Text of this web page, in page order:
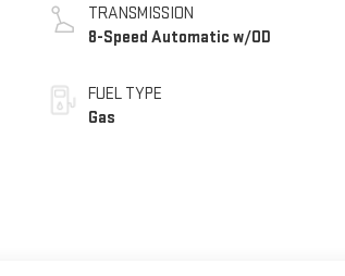
TRANSMISSION
8-Speed Automatic w/OD
FUEL TYPE
Gas